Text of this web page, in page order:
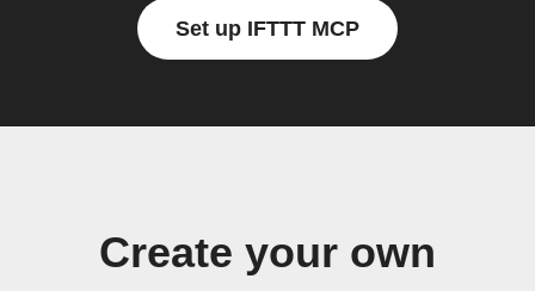
Set up IFTTT MCP
Create your own